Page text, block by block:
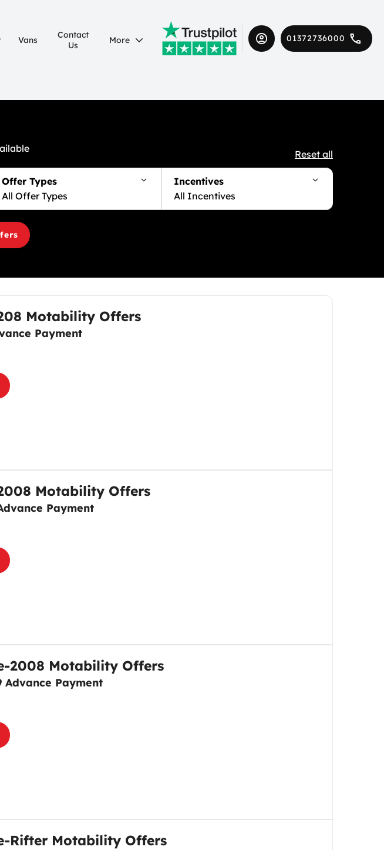
01372736000
Vans
Contact
Us
More
Reset all
Offer Types
All Offer Types
Incentives
All Incentives
Motability Offers
Payment
Motability Offers
Payment
2008 Motability Offers
Advance Payment
Rifter Motability Offers